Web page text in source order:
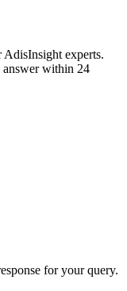
AdisInsight experts.
answer within 24
for your query.